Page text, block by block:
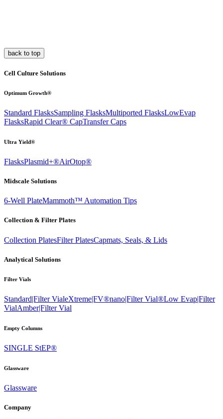
back to top
Cell Culture Solutions
Optimum Growth®
Standard FlasksSampling FlasksMultiported FlasksLowEvap
FlasksRapid Clear® CapTransfer Caps
Ultra Yield®
FlasksPlasmid+®AirOtop®
Midscale Solutions
6-Well PlateMammoth™ Automation Tips
Collection & Filter Plates
Collection PlatesFilter PlatesCapmats, Seals, & Lids
Analytical Solutions
Filter Vials
Standard|Filter VialeXtreme|FV®nano|Filter Vial®Low Evap|Filter
VialAmber|Filter Vial
Empty Columns
SINGLE StEP®
Glassware
Glassware
Company